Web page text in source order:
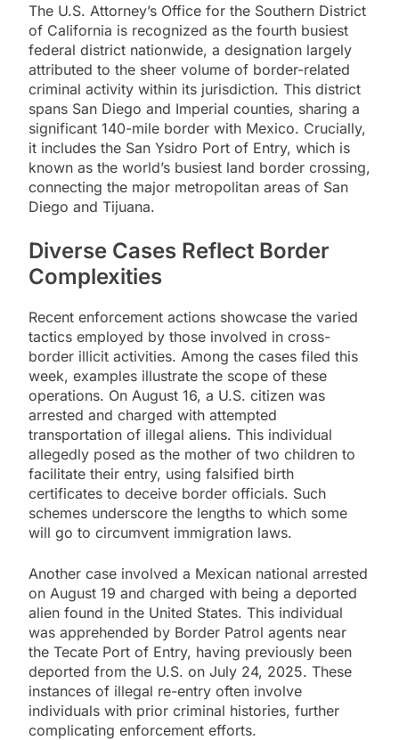
The U.S. Attorney’s Office for the Southern District
of California is recognized as the fourth busiest
federal district nationwide, a designation largely
attributed to the sheer volume of border-related
criminal activity within its jurisdiction. This district
spans San Diego and Imperial counties, sharing a
significant 140-mile border with Mexico. Crucially,
it includes the San Ysidro Port of Entry, which is
known as the world’s busiest land border crossing,
connecting the major metropolitan areas of San
Diego and Tijuana.
Diverse Cases Reflect Border
Complexities
Recent enforcement actions showcase the varied
tactics employed by those involved in cross-
border illicit activities. Among the cases filed this
week, examples illustrate the scope of these
operations. On August 16, a U.S. citizen was
arrested and charged with attempted
transportation of illegal aliens. This individual
allegedly posed as the mother of two children to
facilitate their entry, using falsified birth
certificates to deceive border officials. Such
schemes underscore the lengths to which some
will go to circumvent immigration laws.
Another case involved a Mexican national arrested
on August 19 and charged with being a deported
alien found in the United States. This individual
was apprehended by Border Patrol agents near
the Tecate Port of Entry, having previously been
deported from the U.S. on July 24, 2025. These
instances of illegal re-entry often involve
individuals with prior criminal histories, further
complicating enforcement efforts.